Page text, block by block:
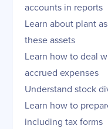
accounts in reports
Learn about plant
these assets
Learn how to deal
accrued expenses
Understand stock
Learn how to
including tax forms